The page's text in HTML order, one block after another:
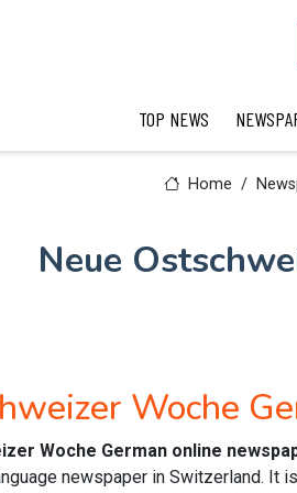
TOP NEWS
Home
Neue
Woche
Woche German online
newspaper in Switzerland. It